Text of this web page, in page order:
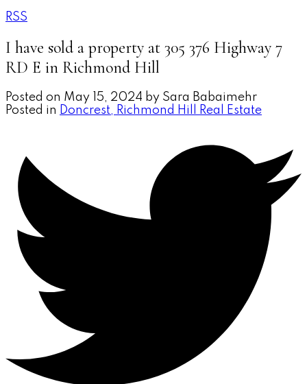
RSS
I have sold a property at 305 376 Highway 7
RD E in Richmond Hill
Posted on May 15, 2024 by Sara Babaimehr
Posted in Doncrest, Richmond Hill Real Estate